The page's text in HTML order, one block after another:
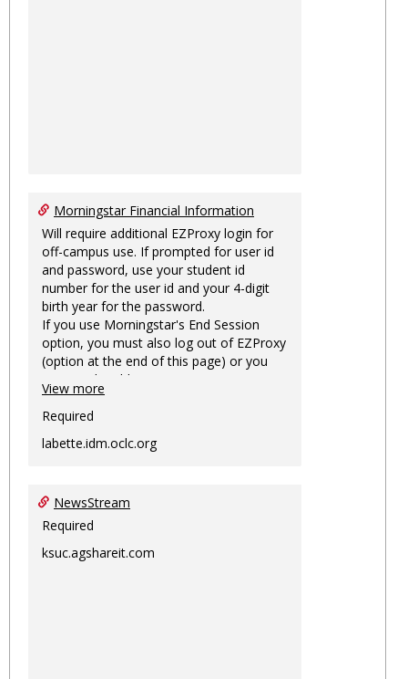
Morningstar Financial Information
Will require additional EZProxy login for
off-campus use. If prompted for user id
and password, use your student id
number for the user id and your 4-digit
birth year for the password.
If you use Morningstar's End Session
option, you must also log out of EZProxy
(option at the end of this page) or you
may not be able to access Morningstar
information on this machine again for
two hours or more.
View more
Required
labette.idm.oclc.org
NewsStream
Required
ksuc.agshareit.com